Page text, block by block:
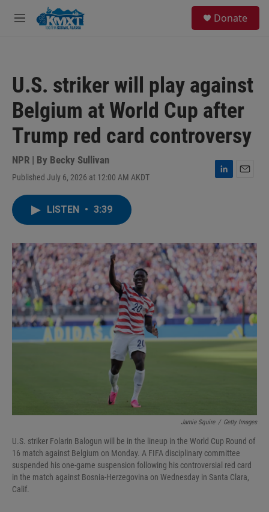
Skip to main content
M
Donate
U.S. striker will play against
Belgium at World Cup after
Trump red card controversy
NPR | By Becky Sullivan
Published July 6, 2026 at 12:00 AM AKDT
L
I
n
LISTEN • 3:39
Jamie Squire / Getty Images
U.S. striker Folarin Balogun will be in the lineup in the World Cup Round of
16 match against Belgium on Monday. A FIFA disciplinary committee
suspended his one-game suspension following his controversial red card
in the match against Bosnia-Herzegovina on Wednesday in Santa Clara,
Calif.